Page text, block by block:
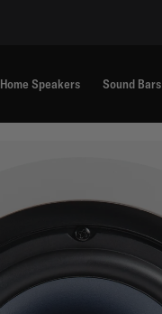
Home Speakers Sound Bars